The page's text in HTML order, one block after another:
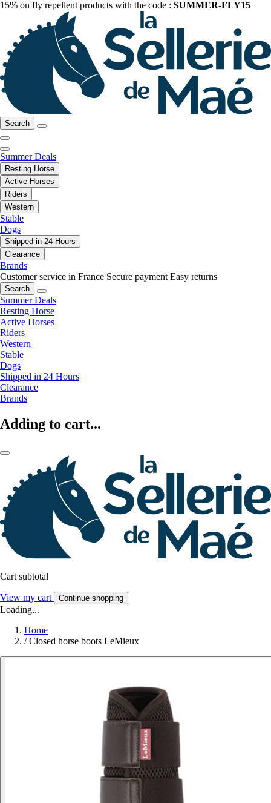
15% on fly repellent products with the code : SUMMER-FLY15
Search
Summer Deals
Resting Horse
Active Horses
Riders
Western
Stable
Dogs
Shipped in 24 Hours
Clearance
Brands
Customer service in France Secure payment Easy returns
Search
Summer Deals
Resting Horse
Active Horses
Riders
Western
Stable
Dogs
Shipped in 24 Hours
Clearance
Brands
Adding to cart...
Cart subtotal
View my cart Continue shopping
Loading...
Home
/ Closed horse boots LeMieux